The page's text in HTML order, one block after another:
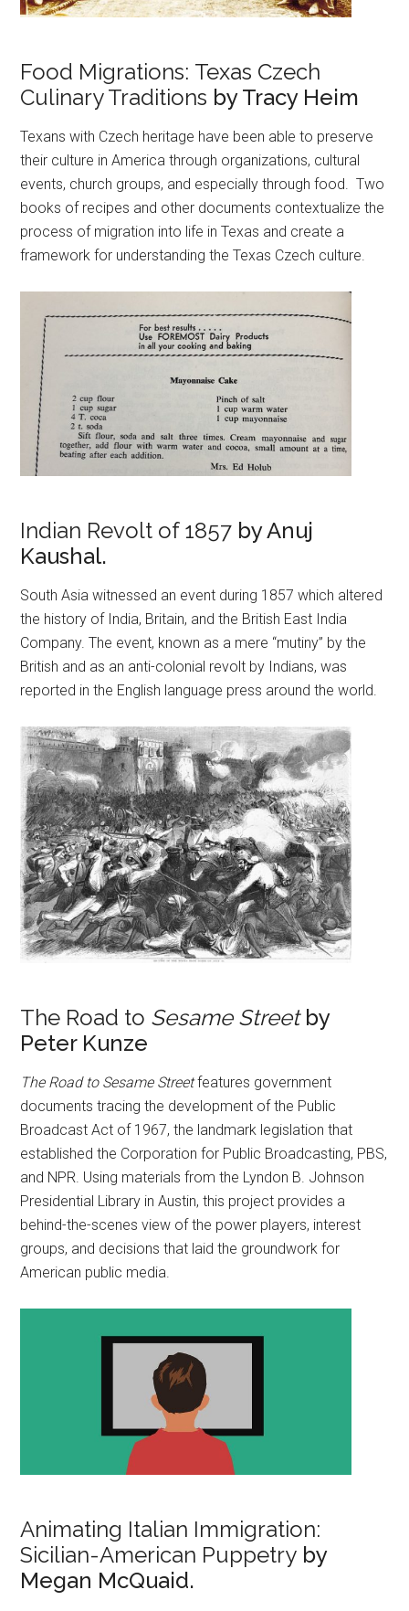
Food Migrations: Texas Czech
Culinary Traditions by Tracy Heim
Texans with Czech heritage have been able to preserve
their culture in America through organizations, cultural
events, church groups, and especially through food. Two
books of recipes and other documents contextualize the
process of migration into life in Texas and create a
framework for understanding the Texas Czech culture.
Indian Revolt of 1857 by Anuj
Kaushal.
South Asia witnessed an event during 1857 which altered
the history of India, Britain, and the British East India
Company. The event, known as a mere “mutiny” by the
British and as an anti-colonial revolt by Indians, was
reported in the English language press around the world.
The Road to Sesame Street by
Peter Kunze
The Road to Sesame Streetfeatures government
documents tracing the development of the Public
Broadcast Act of 1967, the landmark legislation that
established the Corporation for Public Broadcasting, PBS,
and NPR. Using materials from the Lyndon B. Johnson
Presidential Library in Austin, this project provides a
behind-the-scenes view of the power players, interest
groups, and decisions that laid the groundwork for
American public media.
Animating Italian Immigration:
Sicilian-American Puppetry by
Megan McQuaid.